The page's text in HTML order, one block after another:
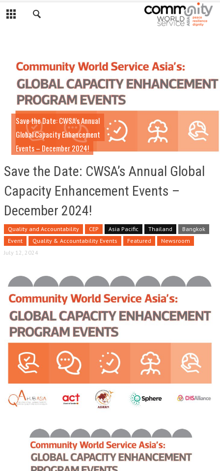
Save the Date: CWSA’s Annual
Global Capacity Enhancement
Events – December 2024!
Save the Date: CWSA’s Annual Global
Capacity Enhancement Events –
December 2024!
Quality and Accountability CEP Asia Pacific Thailand
Bangkok
Event
Quality & Accountability Events Featured
Newsroom
July 12, 2024